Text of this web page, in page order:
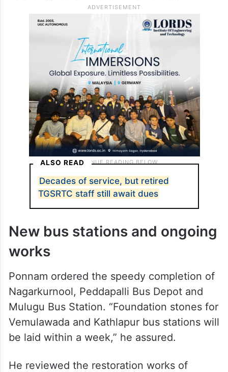
ALSO READ
Decades of service, but retired
TGSRTC staff still await dues
New bus stations and ongoing
works
Ponnam ordered the speedy completion of
Nagarkurnool, Peddapalli Bus Depot and
Mulugu Bus Station. “Foundation stones for
Vemulawada and Kathlapur bus stations will
be laid within a week,” he assured.
He reviewed the restoration works of